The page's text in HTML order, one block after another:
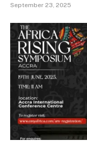
September 23, 2025